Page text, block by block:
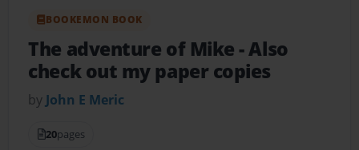
BOOKEMON BOOK
The adventure of Mike- Also
check out my paper copies
by John E Meric
20pages